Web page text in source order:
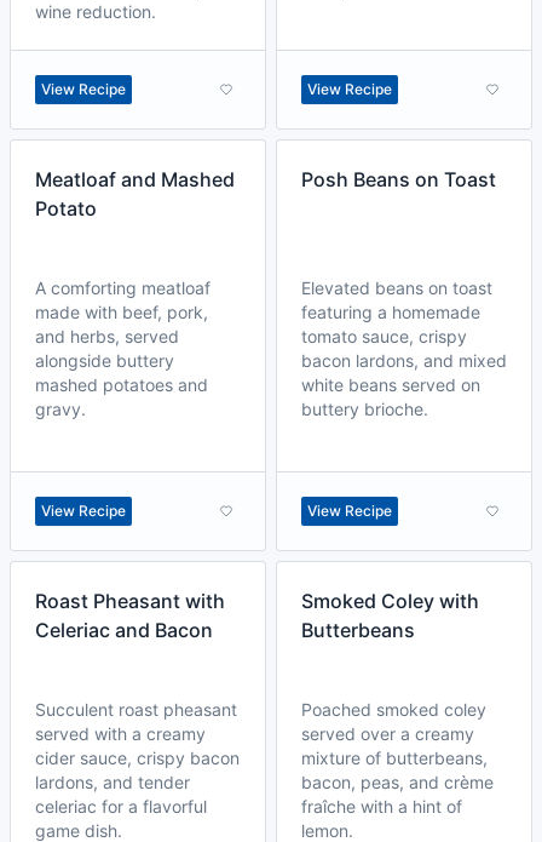
wine reduction.
View Recipe View Recipe
Meatloaf and Mashed
Potato
A comforting meatloaf
made with beef, pork,
and herbs, served
alongside buttery
mashed potatoes and
gravy.
View Recipe
Posh Beans on Toast
Elevated beans on toast
featuring a homemade
tomato sauce, crispy
bacon lardons, and mixed
white beans served on
buttery brioche.
View Recipe
Roast Pheasant with
Celeriac and Bacon
Succulent roast pheasant
served with a creamy
cider sauce, crispy bacon
lardons, and tender
celeriac for a flavorful
game dish.
Smoked Coley with
Butterbeans
Poached smoked coley
served over a creamy
mixture of butterbeans,
bacon, peas, and crème
fraîche with a hint of
lemon.